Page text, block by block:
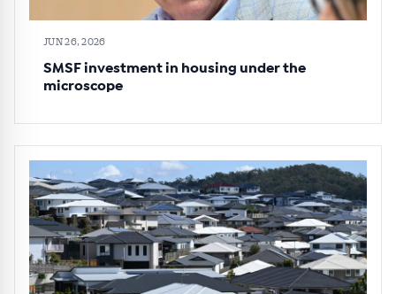
JUN 26, 2026
SMSF investment in housing under the
microscope